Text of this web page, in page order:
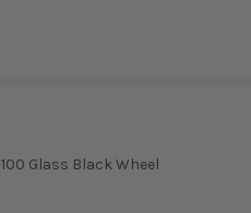
Glass Black Wheel